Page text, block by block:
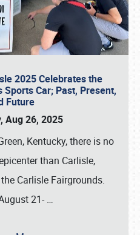
2025 Celebrates the
Sports Car; Past, Present,
Future
Aug 26, 2025
Kentucky, there is no
than Carlisle,
Carlisle Fairgrounds.
21- …